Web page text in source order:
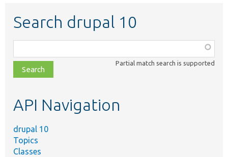
Search drupal 10
class,
file,
topic,
Partial match search is supported
API Navigation
drupal 10
Topics
Classes